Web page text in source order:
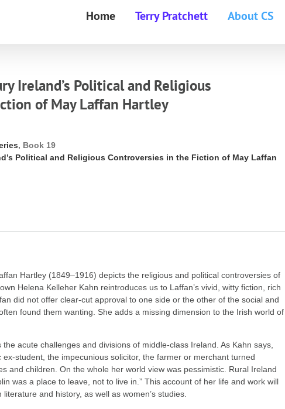
Home Terry Pratchett About CS
Ireland’s Political and Religious
of May Laffan Hartley
, Book 19
Political and Religious Controversies in the Fiction of May Laffan
Hartley (1849–1916) depicts the religious and political controversies of
Helena Kelleher Kahn reintroduces us to Laffan’s vivid, witty fiction, rich
did not offer clear-cut approval to one side or the other of the social and
found them wanting. She adds a missing dimension to the Irish world of
acute challenges and divisions of middle-class Ireland. As Kahn says,
student, the impecunious solicitor, the farmer or merchant turned
and children. On the whole her world view was pessimistic. Rural Ireland
was a place to leave, not to live in.” This account of her life and work will
and history, as well as women’s studies.